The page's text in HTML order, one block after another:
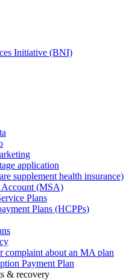
Initiative (BNI)
application
supplement health insurance)
Account (MSA)
Plans
Plans (HCPPs)
complaint about an MA plan
Payment Plan
& recovery